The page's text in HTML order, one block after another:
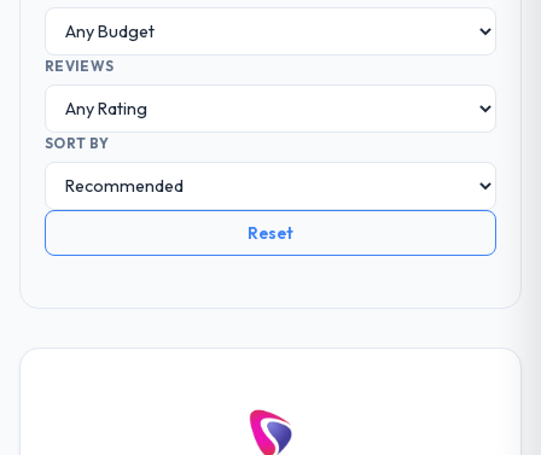
REVIEWS
SORT BY
Reset